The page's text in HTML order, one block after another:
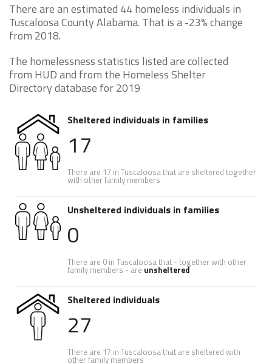
There are an estimated 44 homeless individuals in
Tuscaloosa County Alabama. That is a -23% change
from 2018.
The homelessness statistics listed are collected
from HUD and from the Homeless Shelter
Directory database for 2019
Sheltered individuals in families
17
There are 17 in Tuscaloosa that are sheltered together
with other family members
Unsheltered individuals in families
0
There are 0 in Tuscaloosa that - together with other
family members - are unsheltered
Sheltered individuals
27
There are 17 in Tuscaloosa that are sheltered with
other family members